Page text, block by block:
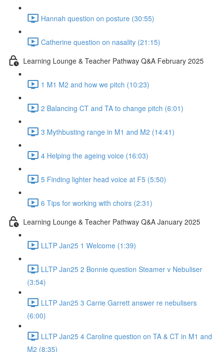
Hannah question on posture (30:55)
Catherine question on nasality (21:15)
Learning Lounge & Teacher Pathway Q&A February 2025
1 M1 M2 and how we pitch (10:23)
2 Balancing CT and TA to change pitch (6:01)
3 Mythbusting range in M1 and M2 (14:41)
4 Helping the ageing voice (16:03)
5 Finding lighter head voice at F5 (5:50)
6 Tips for working with choirs (2:31)
Learning Lounge & Teacher Pathway Q&A January 2025
LLTP Jan25 1 Welcome (1:39)
LLTP Jan25 2 Bonnie question Steamer v Nebuliser
(3:54)
LLTP Jan25 3 Carrie Garrett answer re nebulisers
(6:00)
LLTP Jan25 4 Caroline question on TA & CT in M1 and
M2 (8:35)